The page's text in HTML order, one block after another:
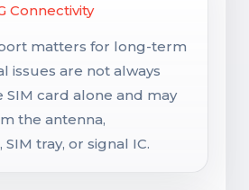
Connectivity
matters for long-term
issues are not always
SIM card alone and may
the antenna,
tray, or signal IC.